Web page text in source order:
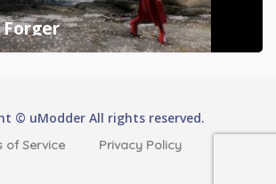
Forger
© uModder All rights reserved.
of Service Privacy Policy